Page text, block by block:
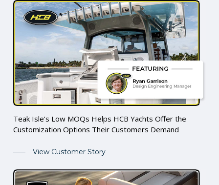
Teak Isle’s Low MOQs Helps HCB Yachts Offer the
Customization Options Their Customers Demand
View Customer Story